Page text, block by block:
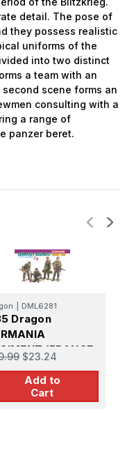
detail. The pose of
they possess realistic
uniforms of the
into two distinct
a team with an
scene forms an
consulting with a
a range of
panzer beret.
DML6281
Dragon
(FRANCE
$23.24
Add to
Cart